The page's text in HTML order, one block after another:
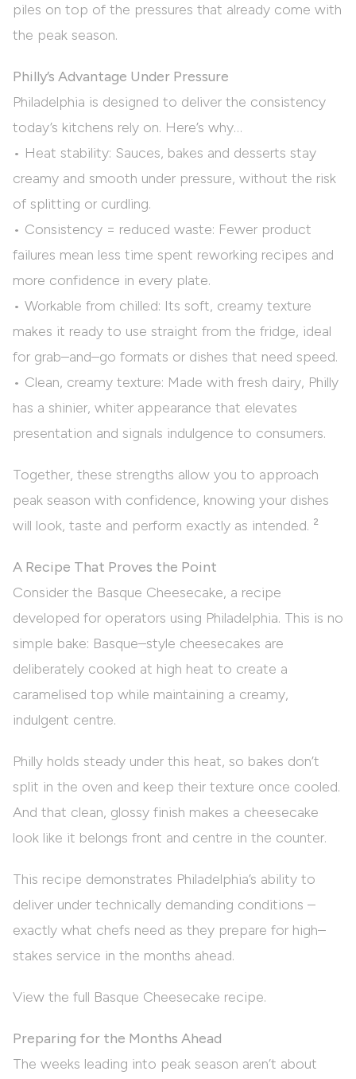
piles on top of the pressures that already come with
the peak season.
Philly’s Advantage Under Pressure
Philadelphia is designed to deliver the consistency
today’s kitchens rely on. Here’s why…
• Heat stability: Sauces, bakes and desserts stay
creamy and smooth under pressure, without the risk
of splitting or curdling.
• Consistency = reduced waste: Fewer product
failures mean less time spent reworking recipes and
more confidence in every plate.
• Workable from chilled: Its soft, creamy texture
makes it ready to use straight from the fridge, ideal
for grab–and–go formats or dishes that need speed.
• Clean, creamy texture: Made with fresh dairy, Philly
has a shinier, whiter appearance that elevates
presentation and signals indulgence to consumers.
Together, these strengths allow you to approach
peak season with confidence, knowing your dishes
will look, taste and perform exactly as intended. ²
A Recipe That Proves the Point
Consider the Basque Cheesecake, a recipe
developed for operators using Philadelphia. This is no
simple bake: Basque–style cheesecakes are
deliberately cooked at high heat to create a
caramelised top while maintaining a creamy,
indulgent centre.
Philly holds steady under this heat, so bakes don’t
split in the oven and keep their texture once cooled.
And that clean, glossy finish makes a cheesecake
look like it belongs front and centre in the counter.
This recipe demonstrates Philadelphia’s ability to
deliver under technically demanding conditions –
exactly what chefs need as they prepare for high–
stakes service in the months ahead.
View the full Basque Cheesecake recipe.
Preparing for the Months Ahead
The weeks leading into peak season aren’t about